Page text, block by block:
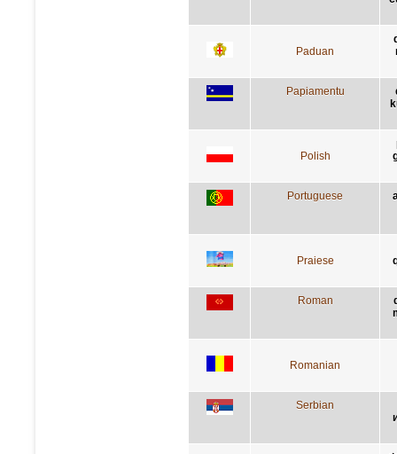
Paduan
Papiamentu
Polish
Portuguese
Praiese
Roman
Romanian
Serbian